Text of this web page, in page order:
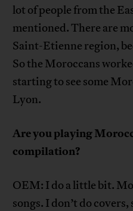
lot of people from the
mentioned. There are
Saint-Etienne region,
So the Moroccans
starting to see some
Lyon.
Are you playing
compilation?
OEM: I do a little bit.
songs. I don’t do